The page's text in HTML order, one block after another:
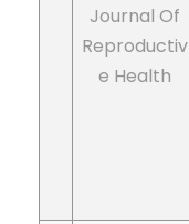
Journal Of
Reproductiv
e Health